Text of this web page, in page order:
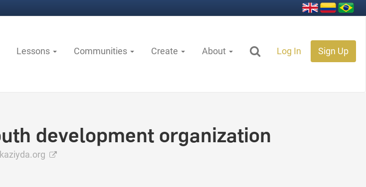
Lessons Communities Create About Log In Sign Up
development organization